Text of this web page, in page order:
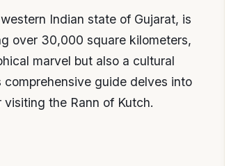
Indian state of Gujarat, is
over 30,000 square kilometers,
marvel but also a cultural
guide delves into
the Rann of Kutch.